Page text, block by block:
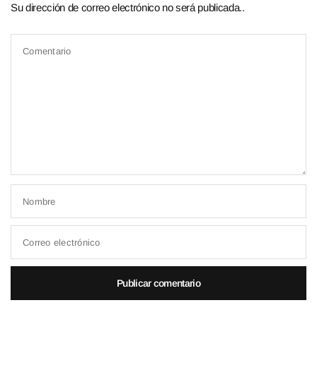
Su dirección de correo electrónico no será publicada..
Comentario
Nombre
Correo electrónico